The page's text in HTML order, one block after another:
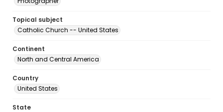
Topical subject
Catholic Church -- United States
Continent
North and Central America
Country
United States
State